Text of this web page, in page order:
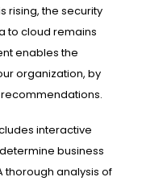
rising, the security
to cloud remains
enables the
organization, by
interactive
business
thorough analysis of